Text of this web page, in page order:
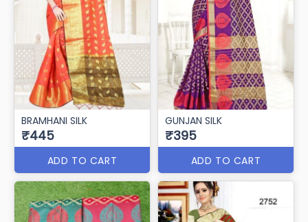
BRAMHANI SILK
₹445
ADD TO CART
GUNJAN SILK
₹395
ADD TO CART